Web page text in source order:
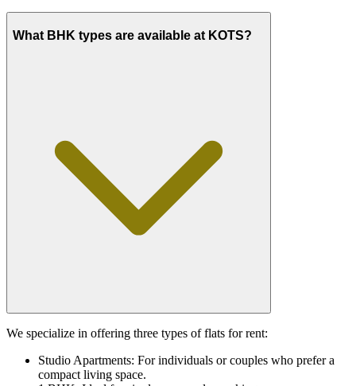
What BHK types are available at KOTS?
We specialize in offering three types of flats for rent:
Studio Apartments: For individuals or couples who prefer a
compact living space.